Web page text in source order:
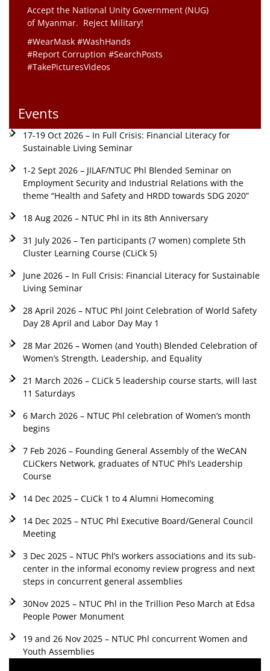
Accept the National Unity Government (NUG)
of Myanmar. Reject Military!
#WearMask #WashHands
#Report Corruption #SearchPosts
#TakePicturesVideos
Events
17-19 Oct 2026 – In Full Crisis: Financial Literacy for
Sustainable Living Seminar
1-2 Sept 2026 – JILAF/NTUC Phl Blended Seminar on
Employment Security and Industrial Relations with the
theme “Health and Safety and HRDD towards SDG 2020”
18 Aug 2026 – NTUC Phl in its 8th Anniversary
31 July 2026 – Ten participants (7 women) complete 5th
Cluster Learning Course (CLiCk 5)
June 2026 – In Full Crisis: Financial Literacy for Sustainable
Living Seminar
28 April 2026 – NTUC Phl Joint Celebration of World Safety
Day 28 April and Labor Day May 1
28 Mar 2026 – Women (and Youth) Blended Celebration of
Women’s Strength, Leadership, and Equality
21 March 2026 – CLiCk 5 leadership course starts, will last
11 Saturdays
6 March 2026 – NTUC Phl celebration of Women’s month
begins
7 Feb 2026 – Founding General Assembly of the WeCAN
CLiCkers Network, graduates of NTUC Phl’s Leadership
Course
14 Dec 2025 – CLiCk 1 to 4 Alumni Homecoming
14 Dec 2025 – NTUC Phl Executive Board/General Council
Meeting
3 Dec 2025 – NTUC Phl’s workers associations and its sub-
center in the informal economy review progress and next
steps in concurrent general assemblies
30Nov 2025 – NTUC Phl in the Trillion Peso March at Edsa
People Power Monument
19 and 26 Nov 2025 – NTUC Phl concurrent Women and
Youth Assemblies